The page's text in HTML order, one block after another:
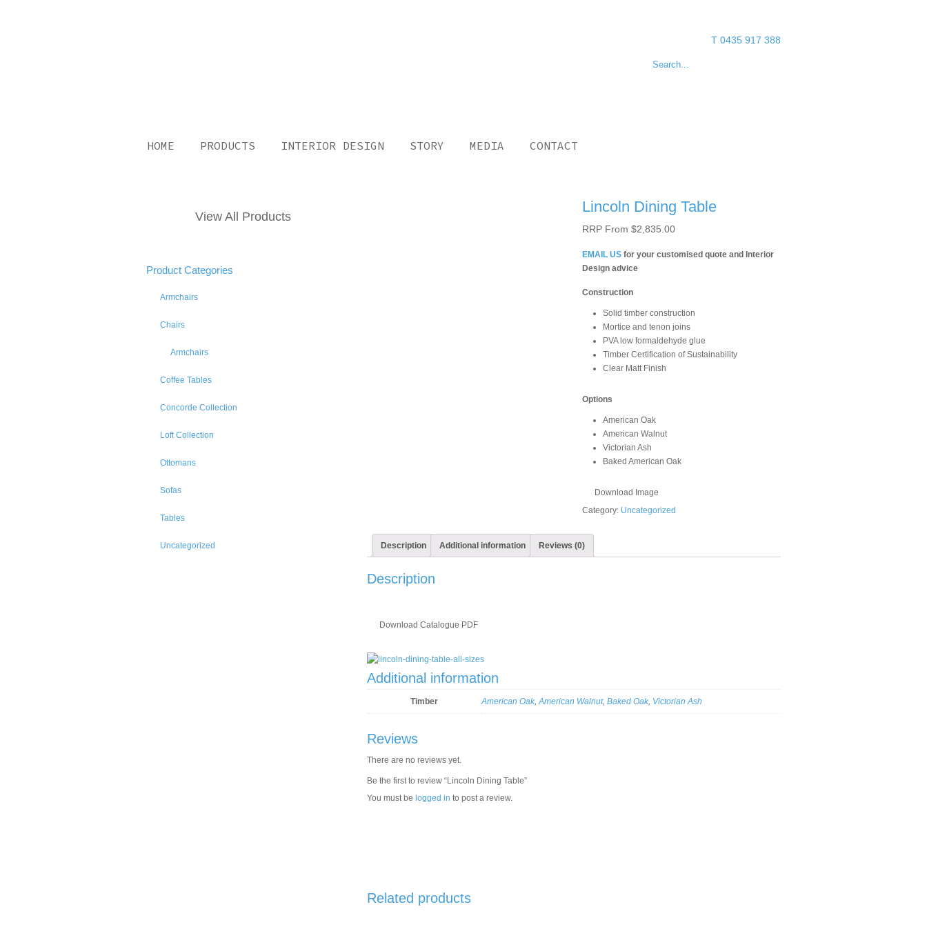
T 0435 917 388
HOME PRODUCTS INTERIOR DESIGN STORY MEDIA CONTACT
Lincoln Dining Table
RRP From $2,835.00
EMAIL US for your customised quote and Interior
Design advice
Construction
Solid timber construction
Mortice and tenon joins
PVA low formaldehyde glue
Timber Certification of Sustainability
Clear Matt Finish
Options
American Oak
American Walnut
Victorian Ash
Baked American Oak
Download Image
Category: Uncategorized
Description Additional information Reviews (0)
Description
Download Catalogue PDF
Additional information
Timber American Oak,American Walnut, Baked Oak, Victorian Ash
Reviews
There are no reviews yet.
Be the first to review “Lincoln Dining Table”
You must be logged in to post a review.
Related products
View All Products
Product Categories
Armchairs
Chairs
Armchairs
Coffee Tables
Concorde Collection
Loft Collection
Ottomans
Sofas
Tables
Uncategorized